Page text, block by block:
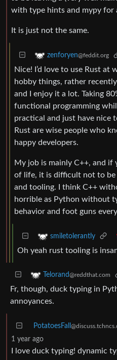
with type hints and mypy for
It is just not the same.
zenforyen@feddit.org
Nice! I’d love to use Rust at
hobby things, rather
and I enjoy it a lot. Taking
functional programming
practical and just have nice
Rust are wise people who
happy developers.
My job is mainly C++, and if
of life, it is difficult not to be
and tooling. I think C++
horrible as Python without
behavior and foot guns
smiletolerantly
Oh yeah rust tooling is
Telorand@reddthat.com
Fr, though, duck typing in
annoyances.
PotatoesFall
1 year ago
I love duck typing! dynamic